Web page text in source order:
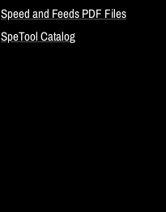
Speed and Feeds PDF Files
SpeTool Catalog